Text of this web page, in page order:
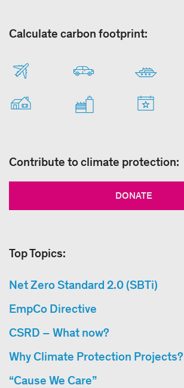
Calculate carbon footprint:
Contribute to climate protection:
DONATE
Top Topics:
Net Zero Standard 2.0 (SBTi)
EmpCo Directive
CSRD – What now?
Why Climate Protection Projects?
“Cause We Care”